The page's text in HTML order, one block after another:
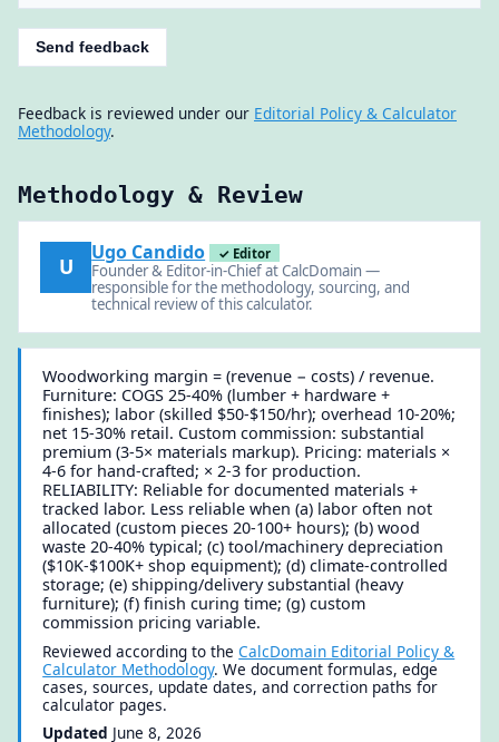
Send feedback
Feedback is reviewed under our Editorial Policy & Calculator
Methodology.
Methodology & Review
U
Ugo Candido ✓ Editor
Founder & Editor-in-Chief at CalcDomain —
responsible for the methodology, sourcing, and
technical review of this calculator.
Woodworking margin = (revenue − costs) / revenue.
Furniture: COGS 25-40% (lumber + hardware +
finishes); labor (skilled $50-$150/hr); overhead 10-20%;
net 15-30% retail. Custom commission: substantial
premium (3-5× materials markup). Pricing: materials ×
4-6 for hand-crafted; × 2-3 for production.
RELIABILITY: Reliable for documented materials +
tracked labor. Less reliable when (a) labor often not
allocated (custom pieces 20-100+ hours); (b) wood
waste 20-40% typical; (c) tool/machinery depreciation
($10K-$100K+ shop equipment); (d) climate-controlled
storage; (e) shipping/delivery substantial (heavy
furniture); (f) finish curing time; (g) custom
commission pricing variable.
Reviewed according to theCalcDomain Editorial Policy &
Calculator Methodology. We document formulas, edge
cases, sources, update dates, and correction paths for
calculator pages.
Updated June 8, 2026